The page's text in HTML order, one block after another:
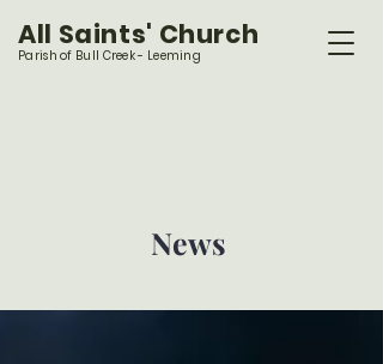
All Saints' Church
Parish of Bull Creek - Leeming
News